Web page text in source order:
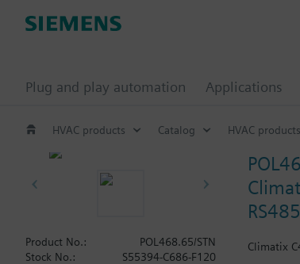
Plug and play automation Applications
HVAC products Catalog HVAC products
Climatix
Product No.:
POL468.65/STN
Stock No.:
S55394-C686-F120